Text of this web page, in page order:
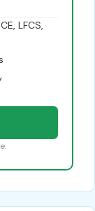
LFCS,